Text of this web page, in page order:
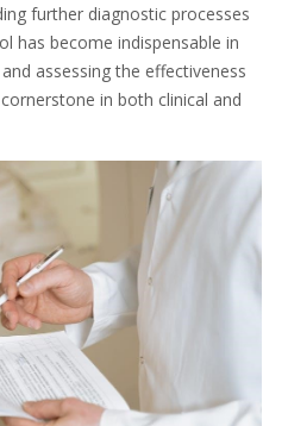
further diagnostic processes
has become indispensable in
assessing the effectiveness
in both clinical and